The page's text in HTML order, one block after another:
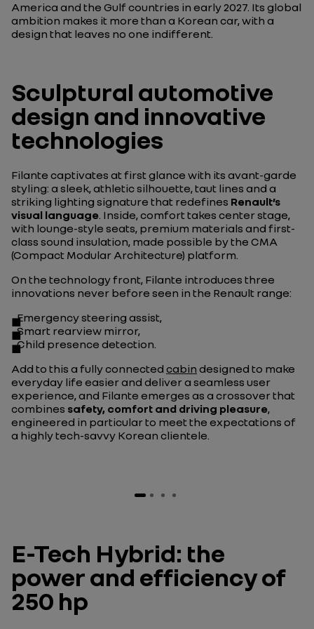
America and the Gulf countries in early 2027. Its global
ambition makes it more than a Korean car, with a
design that leaves no one indifferent.
Sculptural automotive
design and innovative
technologies
Filante captivates at first glance with its avant-garde
styling: a sleek, athletic silhouette, taut lines and a
striking lighting signature that redefines Renault’s
visual language. Inside, comfort takes center stage,
with lounge-style seats, premium materials and first-
class sound insulation, made possible by the CMA
(Compact Modular Architecture) platform.
On the technology front, Filante introduces three
innovations never before seen in the Renault range:
Emergency steering assist,
Smart rearview mirror,
Child presence detection.
Add to this a fully connected cabin designed to make
everyday life easier and deliver a seamless user
experience, and Filante emerges as a crossover that
combines safety, comfort and driving pleasure,
engineered in particular to meet the expectations of
a highly tech-savvy Korean clientele.
E-Tech Hybrid: the
power and efficiency of
250 hp